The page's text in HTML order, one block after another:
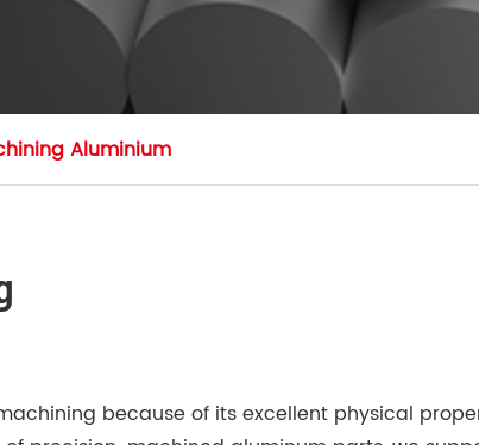
Aluminium
because of its excellent physical